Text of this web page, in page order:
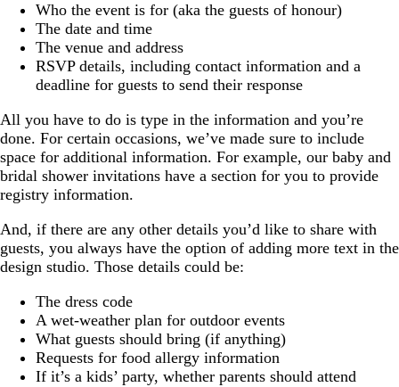
Who the event is for (aka the guests of honour)
The date and time
The venue and address
RSVP details, including contact information and a
deadline for guests to send their response
All you have to do is type in the information and you’re
done. For certain occasions, we’ve made sure to include
space for additional information. For example, our baby and
bridal shower invitations have a section for you to provide
registry information.
And, if there are any other details you’d like to share with
guests, you always have the option of adding more text in the
design studio. Those details could be:
The dress code
A wet-weather plan for outdoor events
What guests should bring (if anything)
Requests for food allergy information
If it’s a kids’ party, whether parents should attend